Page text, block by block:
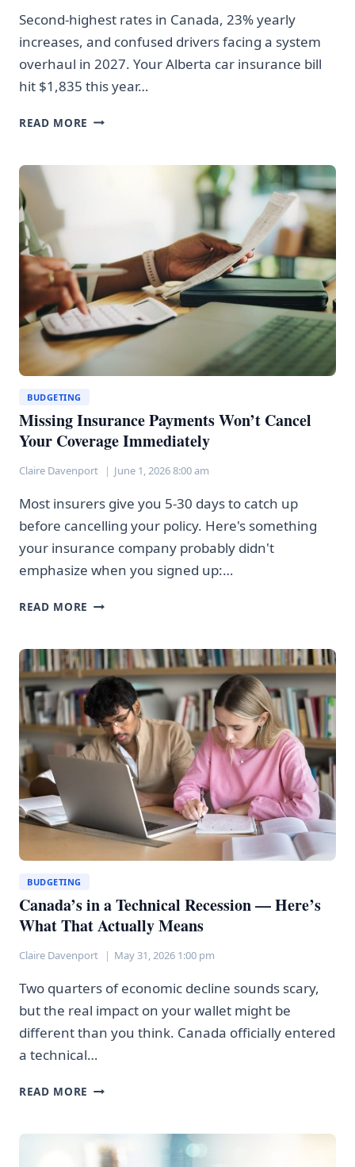
Second-highest rates in Canada, 23% yearly
increases, and confused drivers facing a system
overhaul in 2027. Your Alberta car insurance bill
hit $1,835 this year…
READ MORE ALBERTA’S
MEAN
BUDGETING
Missing Insurance Payments Won’t Cancel
Your Coverage Immediately
Claire Davenport June 1, 2026 8:00 am
Most insurers give you 5-30 days to catch up
before cancelling your policy. Here's something
your insurance company probably didn't
emphasize when you signed up:…
READ MORE MISSING
WON’T
CANCEL
YOUR
COVERAGE
IMMEDIATELY
BUDGETING
Canada’s in a Technical Recession — Here’s
What That Actually Means
Claire Davenport May 31, 2026 1:00 pm
Two quarters of economic decline sounds scary,
but the real impact on your wallet might be
different than you think. Canada officially entered
a technical…
READ MORE CANADA’S
TECHNICAL
RECESSION